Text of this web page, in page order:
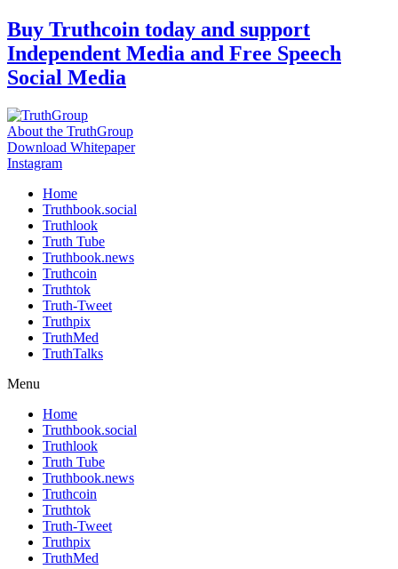
Skip
to
content
Buy Truthcoin today and support
Independent Media and Free Speech
Social Media
About the TruthGroup
Download Whitepaper
Instagram
Home
Truthbook.social
Truthlook
Truth Tube
Truthbook.news
Truthcoin
Truthtok
Truth-Tweet
Truthpix
TruthMed
TruthTalks
Menu
Home
Truthbook.social
Truthlook
Truth Tube
Truthbook.news
Truthcoin
Truthtok
Truth-Tweet
Truthpix
TruthMed